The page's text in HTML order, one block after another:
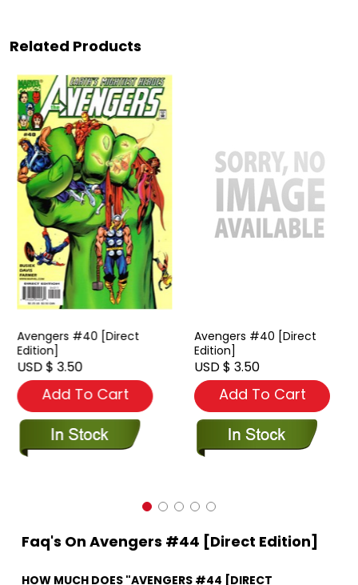
Related Products
Avengers #40 [Direct
Edition]
USD $ 3.50
Add To Cart
Avengers #40 [Direct
Edition]
USD $ 3.50
Add To Cart
Faq's On Avengers #44 [Direct Edition]
HOW MUCH DOES "AVENGERS #44 [DIRECT